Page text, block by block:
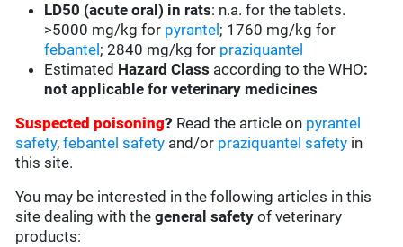
LD50 (acute oral) in rats: n.a. for the tablets.
>5000 mg/kg for pyrantel ; 1760 mg/kg for
febantel ; 2840 mg/kg for praziquantel
Estimated Hazard Class according to the WHO:
not applicable for veterinary medicines
Suspected poisoning? Read the article on pyrantel
safety,febantel safety and/or praziquantel safety in
this site.
You may be interested in the following articles in this
site dealing with thegeneral safety of veterinary
products: